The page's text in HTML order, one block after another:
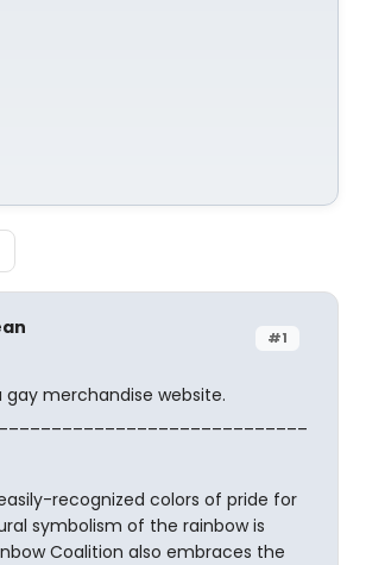
#1
merchandise website.
recognized colors of pride for
symbolism of the rainbow is
Coalition also embraces the